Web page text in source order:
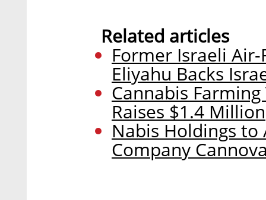
Related articles
Former Israeli
Eliyahu Backs
Cannabis
Raises $1.4 Million
Nabis Holdings to
Company